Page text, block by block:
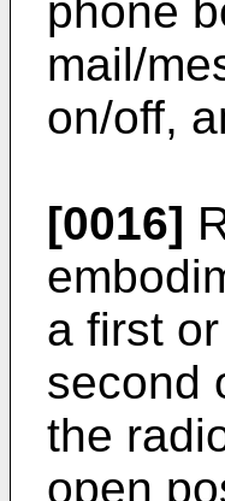
phone
mail/
on/off,
[0016]
a first
second
the
open